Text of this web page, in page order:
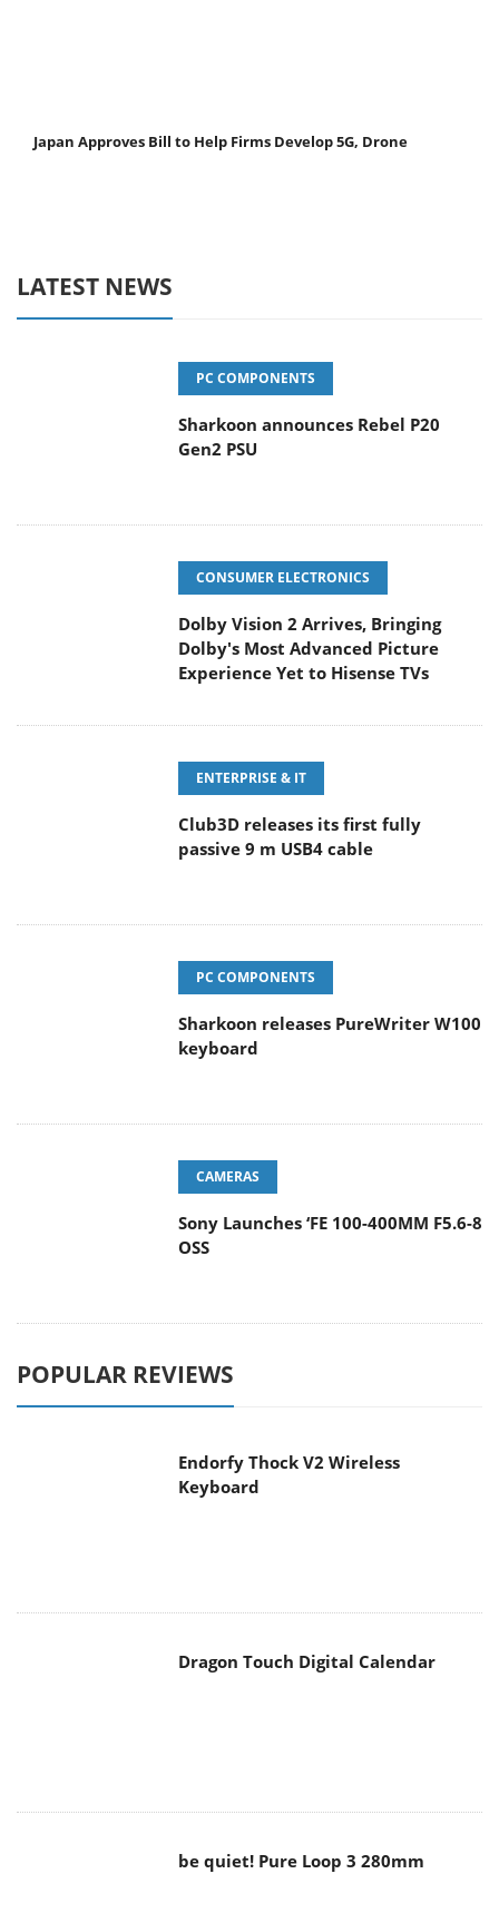
Japan Approves Bill to Help Firms Develop 5G, Drone
LATEST NEWS
PC COMPONENTS
Sharkoon announces Rebel P20
Gen2 PSU
CONSUMER ELECTRONICS
Dolby Vision 2 Arrives, Bringing
Dolby's Most Advanced Picture
Experience Yet to Hisense TVs
ENTERPRISE & IT
Club3D releases its first fully
passive 9 m USB4 cable
PC COMPONENTS
Sharkoon releases PureWriter W100
keyboard
CAMERAS
Sony Launches ‘FE 100-400MM F5.6-8
OSS
POPULAR REVIEWS
Endorfy Thock V2 Wireless
Keyboard
Dragon Touch Digital Calendar
be quiet! Pure Loop 3 280mm